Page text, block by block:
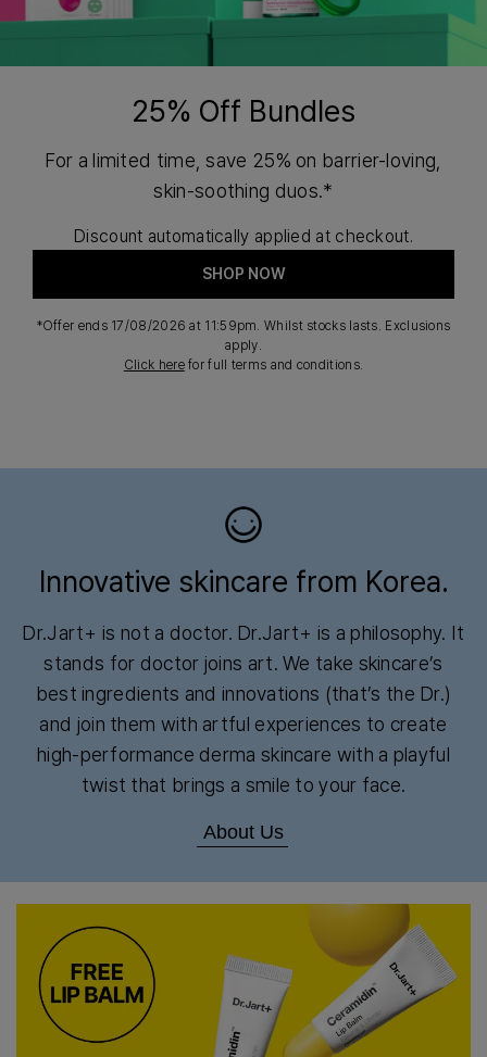
25% Off Bundles
For a limited time, save 25% on barrier-loving,
skin-soothing duos.*
Discount automatically applied at checkout.
SHOP NOW
*Offer ends 17/08/2026 at 11:59pm. Whilst stocks lasts. Exclusions
apply.
Click herefor full terms and conditions.
Innovative skincare from Korea.
Dr.Jart+ is not a doctor. Dr.Jart+ is a philosophy. It
stands for doctor joins art. We take skincare’s
best ingredients and innovations (that’s the Dr.)
and join them with artful experiences to create
high-performance derma skincare with a playful
twist that brings a smile to your face.
About Us